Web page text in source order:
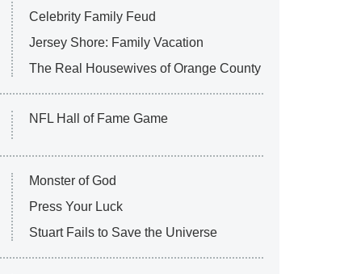
Celebrity Family Feud
Jersey Shore: Family Vacation
The Real Housewives of Orange County
NFL Hall of Fame Game
Monster of God
Press Your Luck
Stuart Fails to Save the Universe